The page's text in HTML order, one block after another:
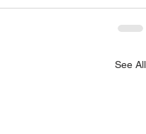
See All